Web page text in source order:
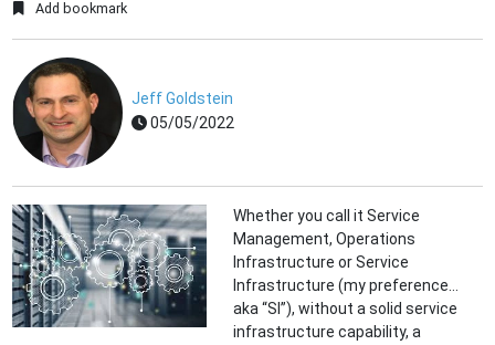
Add bookmark
Jeff Goldstein
05/05/2022
Whether you call it Service
Management, Operations
Infrastructure or Service
Infrastructure (my preference…
aka “SI”), without a solid service
infrastructure capability, a